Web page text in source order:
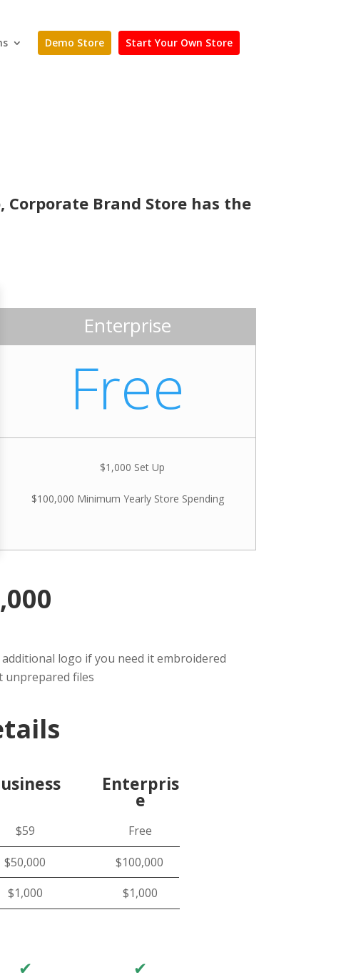
Start Your Own Store
Demo Store
Brand Store has the
Enterprise
Free
$1,000 Set Up
$100,000 Minimum Yearly Store Spending
additional logo if you need it embroidered
unprepared files
Enterpris
e
$59 Free
$50,000 $100,000
$1,000 $1,000
✔ ✔